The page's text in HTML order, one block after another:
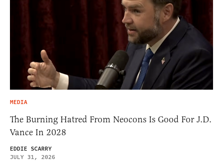
MEDIA
The Burning Hatred From Neocons Is Good For J.D.
Vance In 2028
EDDIE SCARRY
JULY 31, 2026